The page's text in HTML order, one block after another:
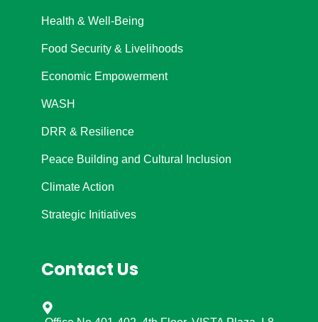
Health & Well-Being
Food Security & Livelihoods
Economic Empowerment
WASH
DRR & Resilience
Peace Building and Cultural Inclusion
Climate Action
Strategic Initiatives
Contact Us